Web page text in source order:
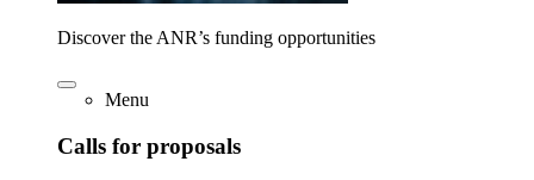
Discover the ANR’s funding opportunities
Menu
Calls for proposals